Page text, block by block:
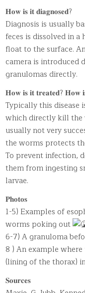
𝐇𝐨𝐰 𝐢𝐬 𝐢𝐭 𝐝𝐢𝐚𝐠𝐧𝐨𝐬𝐞𝐝?
Diagnosis is usually
feces is dissolved in
float to the surface.
camera is introduced
granulomas directly.
𝐇𝐨𝐰 𝐢𝐬 𝐢𝐭 𝐭𝐫𝐞𝐚𝐭𝐞𝐝? 𝐇𝐨𝐰
Typically this disease
which directly kill the
usually not very
the worms protects
To prevent infection,
them from ingesting
larvae.
𝐏𝐡𝐨𝐭𝐨𝐬
1-5) Examples of
worms poking out
6-7) A granuloma
8 ) An example where
(lining of the thorax)
𝐒𝐨𝐮𝐫𝐜𝐞𝐬